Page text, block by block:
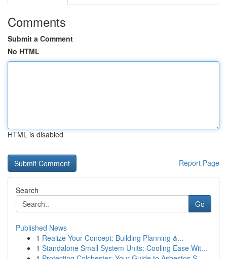
Comments
Submit a Comment
No HTML
HTML is disabled
Report Page
Search
Go
Published News
1 Realize Your Concept: Building Planning &...
1 Standalone Small System Units: Cooling Ease Wit...